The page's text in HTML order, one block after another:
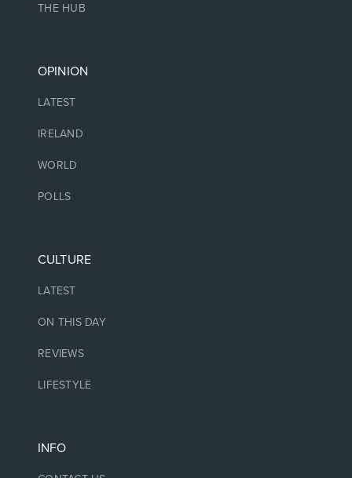
THE HUB
OPINION
LATEST
IRELAND
WORLD
POLLS
CULTURE
LATEST
ON THIS DAY
REVIEWS
LIFESTYLE
INFO